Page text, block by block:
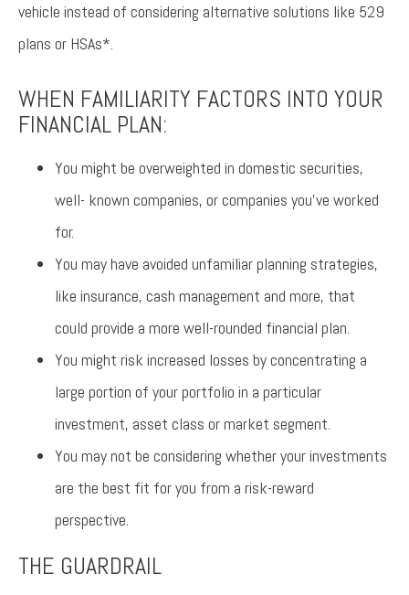
vehicle instead of considering alternative solutions like 529
plans or HSAs*.
WHEN FAMILIARITY FACTORS INTO YOUR
FINANCIAL PLAN:
You might be overweighted in domestic securities,
well- known companies, or companies you’ve worked
for.
You may have avoided unfamiliar planning strategies,
like insurance, cash management and more, that
could provide a more well-rounded financial plan.
You might risk increased losses by concentrating a
large portion of your portfolio in a particular
investment, asset class or market segment.
You may not be considering whether your investments
are the best fit for you from a risk-reward
perspective.
THE GUARDRAIL